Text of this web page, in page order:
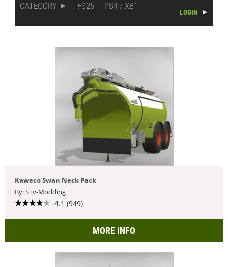
CATEGORY
FS25 PS4 / XB1
LOGIN
Kaweco Swan Neck Pack
By: STv-Modding
4.1 (949)
MORE INFO